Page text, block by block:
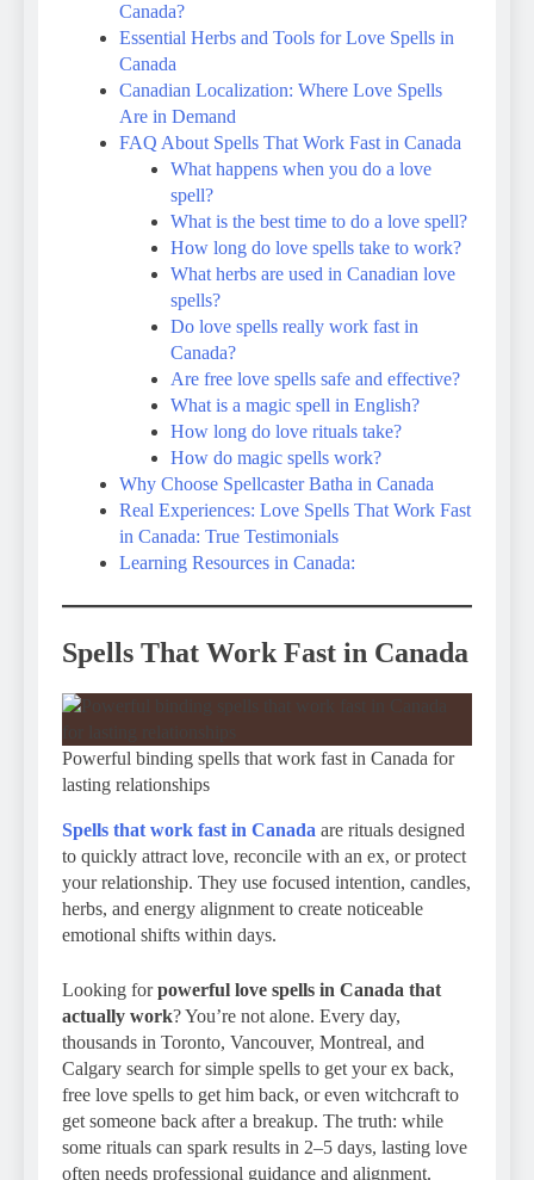
Canada?
Essential Herbs and Tools for Love Spells in
Canada
Canadian Localization: Where Love Spells
Are in Demand
FAQ About Spells That Work Fast in Canada
What happens when you do a love
spell?
What is the best time to do a love spell?
How long do love spells take to work?
What herbs are used in Canadian love
spells?
Do love spells really work fast in
Canada?
Are free love spells safe and effective?
What is a magic spell in English?
How long do love rituals take?
How do magic spells work?
Why Choose Spellcaster Batha in Canada
Real Experiences: Love Spells That Work Fast
in Canada: True Testimonials
Learning Resources in Canada:
Spells That Work Fast in Canada
Powerful binding spells that work fast in Canada for
lasting relationships
Spells that work fast in Canada are rituals designed
to quickly attract love, reconcile with an ex, or protect
your relationship. They use focused intention, candles,
herbs, and energy alignment to create noticeable
emotional shifts within days.
Looking forpowerful love spells in Canada that
actually work? You’re not alone. Every day,
thousands in Toronto, Vancouver, Montreal, and
Calgary search for simple spells to get your ex back,
free love spells to get him back, or even witchcraft to
get someone back after a breakup. The truth: while
some rituals can spark results in 2–5 days, lasting love
often needs professional guidance and alignment.